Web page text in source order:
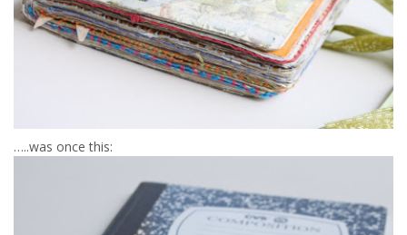
…..was once this: